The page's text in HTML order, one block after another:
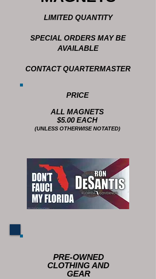
LIMITED QUANTITY
SPECIAL ORDERS MAY BE
AVAILABLE
CONTACT QUARTERMASTER
PRICE
ALL MAGNETS
$5.00 EACH
(UNLESS OTHERWISE NOTATED)
PRE-OWNED
CLOTHING AND
GEAR